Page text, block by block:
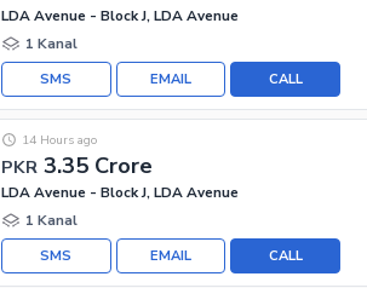
LDA Avenue - Block J, LDA Avenue
1 Kanal
CALL
EMAIL
SMS
PKR 3.35 Crore
14 Hours ago
LDA Avenue - Block J, LDA Avenue
1 Kanal
CALL
EMAIL
SMS